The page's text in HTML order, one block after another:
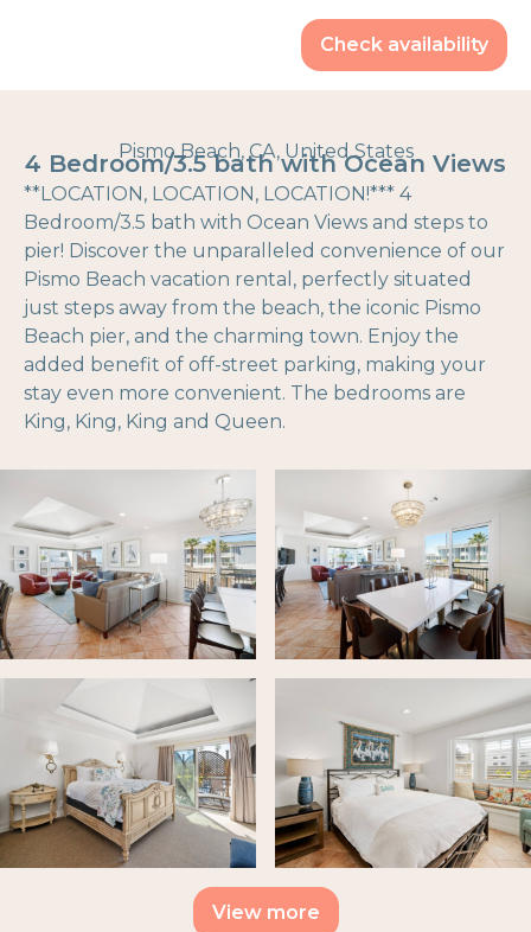
Check availability
Pismo Beach, CA, United States
4 Bedroom/3.5 bath with Ocean Views
**LOCATION, LOCATION, LOCATION!*** 4
Bedroom/3.5 bath with Ocean Views and steps to
pier! Discover the unparalleled convenience of our
Pismo Beach vacation rental, perfectly situated
just steps away from the beach, the iconic Pismo
Beach pier, and the charming town. Enjoy the
added benefit of off-street parking, making your
stay even more convenient. The bedrooms are
King, King, King and Queen.
View more